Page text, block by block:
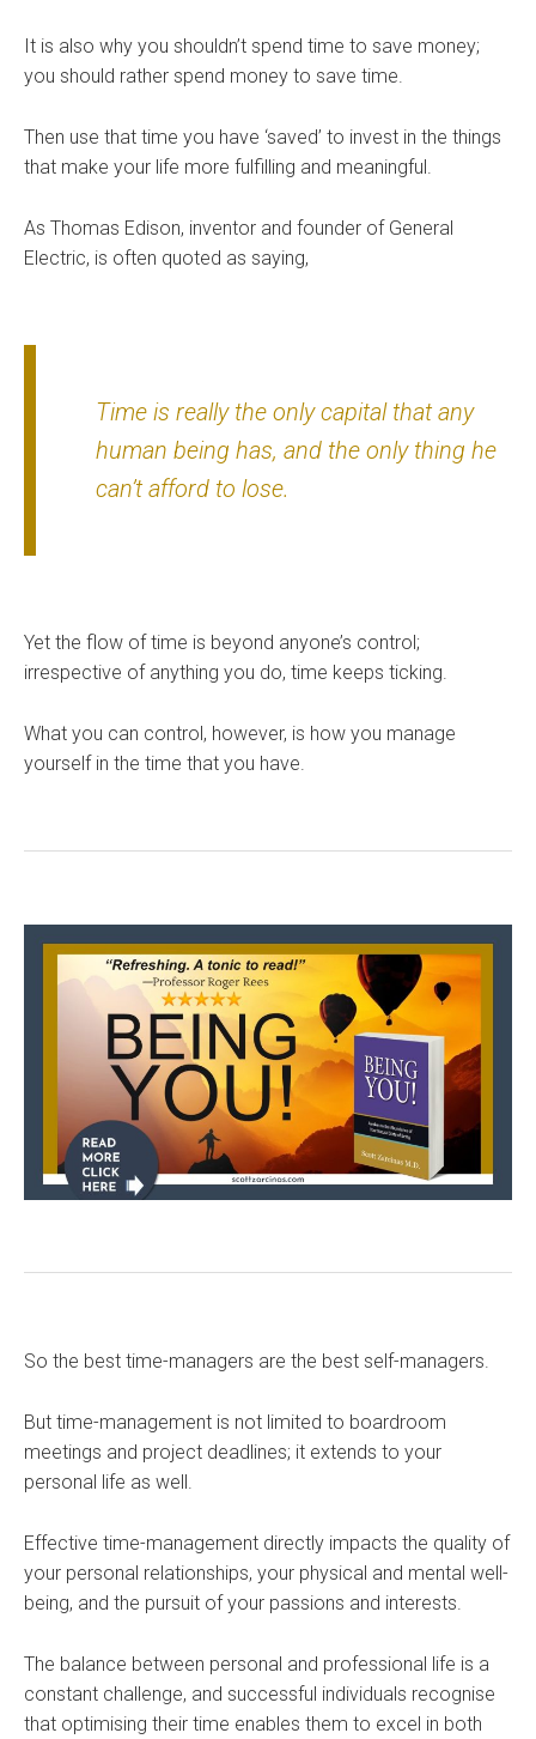
It is also why you shouldn’t spend time to save money;
you should rather spend money to save time.
Then use that time you have ‘saved’ to invest in the things
that make your life more fulfilling and meaningful.
As Thomas Edison, inventor and founder of General
Electric, is often quoted as saying,
Time is really the only capital that any
human being has, and the only thing he
can’t afford to lose.
Yet the flow of time is beyond anyone’s control;
irrespective of anything you do, time keeps ticking.
What you can control, however, is how you manage
yourself in the time that you have.
So the best time-managers are the best self-managers.
But time-management is not limited to boardroom
meetings and project deadlines; it extends to your
personal life as well.
Effective time-management directly impacts the quality of
your personal relationships, your physical and mental well-
being, and the pursuit of your passions and interests.
The balance between personal and professional life is a
constant challenge, and successful individuals recognise
that optimising their time enables them to excel in both